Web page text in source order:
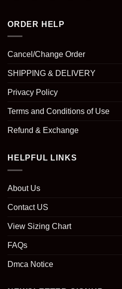
ORDER HELP
Cancel/Change Order
SHIPPING & DELIVERY
Privacy Policy
Terms and Conditions of Use
Refund & Exchange
HELPFUL LINKS
About Us
Contact US
View Sizing Chart
FAQs
Dmca Notice